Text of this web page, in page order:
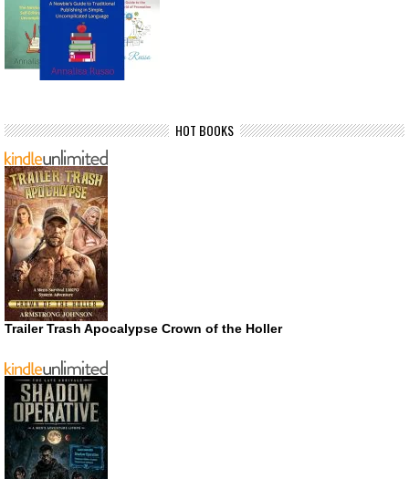
HOT BOOKS
Trailer Trash Apocalypse Crown of the Holler